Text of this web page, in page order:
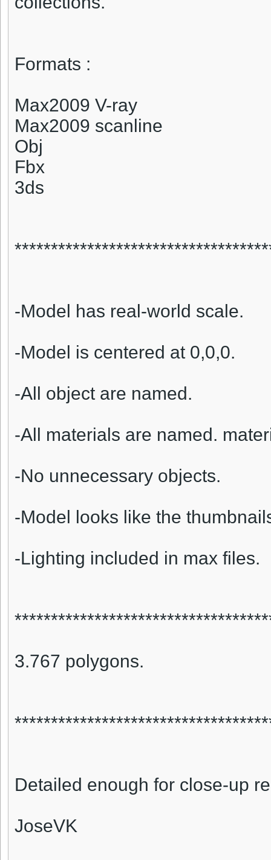
Formats :
Max2009 V-ray
Max2009 scanline
Obj
Fbx
3ds
-Model has real-world scale.
-Model is centered at 0,0,0.
-All object are named.
-All materials are named.
-No unnecessary objects.
-Model looks like the
-Lighting included in max files.
3.767 polygons.
Detailed enough for close-up
JoseVK